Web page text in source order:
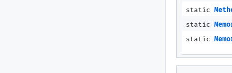
static
static
static